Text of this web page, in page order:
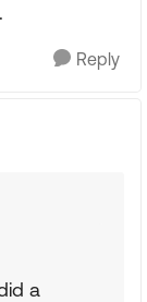
Reply
a